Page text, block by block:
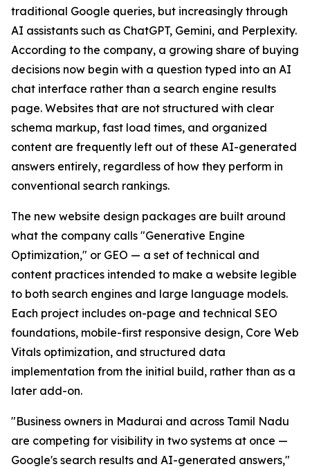
traditional Google queries, but increasingly through
AI assistants such as ChatGPT, Gemini, and Perplexity.
According to the company, a growing share of buying
decisions now begin with a question typed into an AI
chat interface rather than a search engine results
page. Websites that are not structured with clear
schema markup, fast load times, and organized
content are frequently left out of these AI-generated
answers entirely, regardless of how they perform in
conventional search rankings.
The new website design packages are built around
what the company calls "Generative Engine
Optimization," or GEO — a set of technical and
content practices intended to make a website legible
to both search engines and large language models.
Each project includes on-page and technical SEO
foundations, mobile-first responsive design, Core Web
Vitals optimization, and structured data
implementation from the initial build, rather than as a
later add-on.
"Business owners in Madurai and across Tamil Nadu
are competing for visibility in two systems at once —
Google's search results and AI-generated answers,"